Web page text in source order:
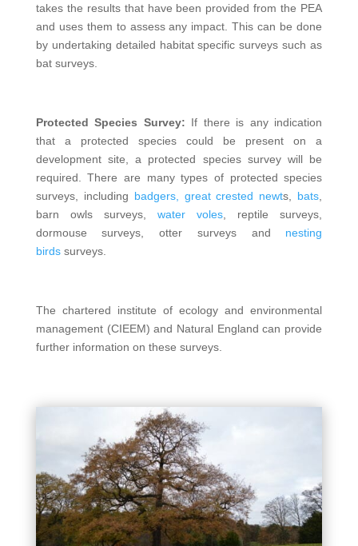
takes the results that have been provided from the PEA
and uses them to assess any impact. This can be done
by undertaking detailed habitat specific surveys such as
bat surveys.
Protected Species Survey: If there is any indication
that a protected species could be present on a
development site, a protected species survey will be
required. There are many types of protected species
surveys, including badgers, great crested newts, bats
barn owls surveys, water voles , reptile surveys,
dormouse surveys, otter surveys and nesting
birdssurveys.
The chartered institute of ecology and environmental
management (CIEEM) and Natural England can provide
further information on these surveys.